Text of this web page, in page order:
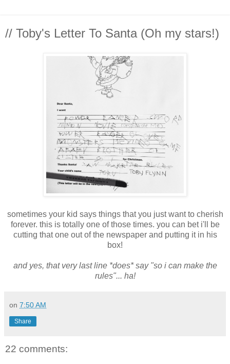
// Toby's Letter To Santa (Oh my stars!)
sometimes your kid says things that you just want to cherish
forever. this is totally one of those times. you can bet i'll be
cutting that one out of the newspaper and putting it in his
box!
and yes, that very last line *does* say "so i can make the
rules"... ha!
on 7:50 AM
Share
22 comments: